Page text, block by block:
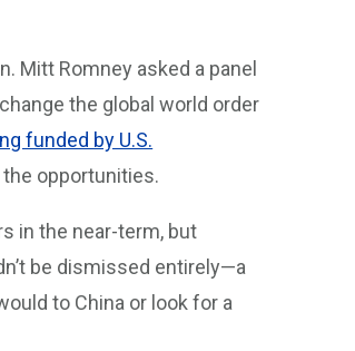
Mitt Romney asked a panel
the global world order
funded by U.S.
opportunities.
in the near-term, but
be dismissed entirely—a
to China or look for a